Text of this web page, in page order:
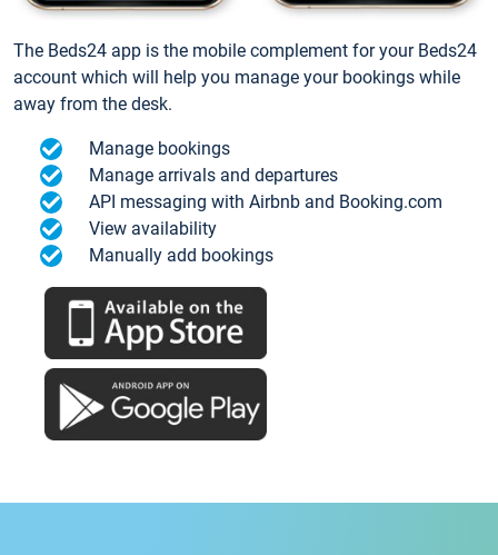
The Beds24 app is the mobile complement for your Beds24
account which will help you manage your bookings while
away from the desk.
Manage bookings
Manage arrivals and departures
API messaging with Airbnb and Booking.com
View availability
Manually add bookings